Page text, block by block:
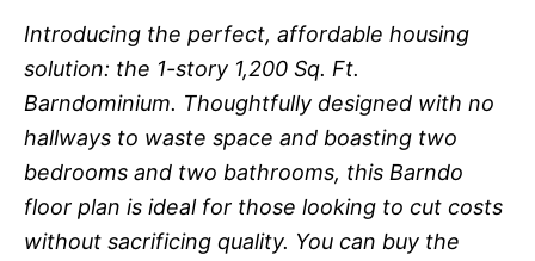
Introducing the perfect, affordable housing
solution: the 1-story 1,200 Sq. Ft.
Barndominium. Thoughtfully designed with no
hallways to waste space and boasting two
bedrooms and two bathrooms, this Barndo
floor plan is ideal for those looking to cut costs
without sacrificing quality. You can buy the